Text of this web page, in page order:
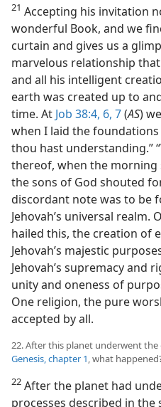
21 Accepting his invitation
wonderful Book, and we
curtain and gives us a
marvelous relationship
and all his intelligent
earth was created up to
time. At Job 38:4, 6, 7(AS)
when I laid the
thou hast understanding.”
thereof, when the morning
the sons of God shouted
discordant note was to be
Jehovah’s universal realm.
hailed this, the creation of
Jehovah’s majestic
Jehovah’s supremacy and
unity and oneness of
One religion, the pure
accepted by all.
22. After this planet underwent
Genesis, chapter 1, what
22 After the planet had
processes described in the